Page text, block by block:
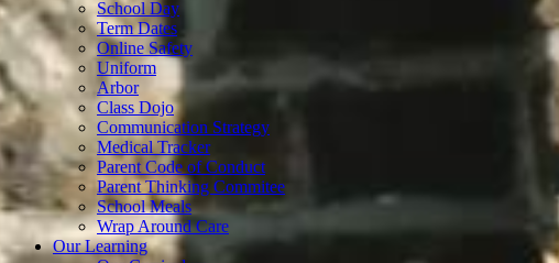
School Day
Term Dates
Online Safety
Uniform
Arbor
Class Dojo
Communication Strategy
Medical Tracker
Parent Code of Conduct
Parent Thinking Commitee
School Meals
Wrap Around Care
Our Learning